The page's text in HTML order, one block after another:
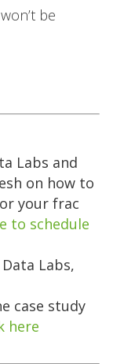
be
Labs and
on how to
your frac
to schedule
Labs,
case study
here